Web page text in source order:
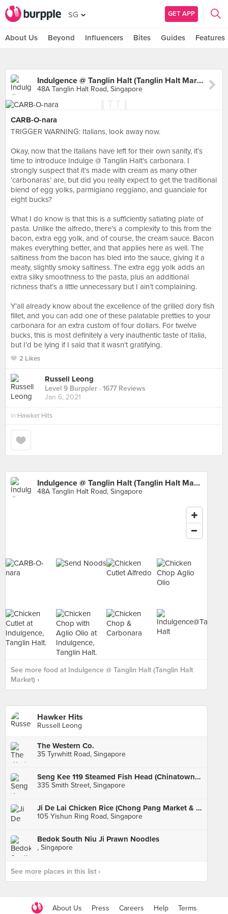
SG GET APP
About Us Beyond Influencers Bites Guides Features
Indulgence @ Tanglin Halt (Tanglin Halt Market)
48A Tanglin Halt Road, Singapore
CARB-O-nara
TRIGGER WARNING: Italians, look away now.⠀
Okay, now that the Italians have left for their own sanity, it’s
time to introduce Indulge @ Tanglin Halt’s carbonara. I
strongly suspect that it’s made with cream as many other
‘carbonaras’ are, but did you really expect to get the traditional
blend of egg yolks, parmigiano reggiano, and guanciale for
eight bucks?⠀
What I do know is that this is a sufficiently satiating plate of
pasta. Unlike the alfredo, there’s a complexity to this from the
bacon, extra egg yolk, and of course, the cream sauce. Bacon
makes everything better, and that applies here as well. The
saltiness from the bacon has bled into the sauce, giving it a
meaty, slightly smoky saltiness. The extra egg yolk adds an
extra silky smoothness to the pasta, plus an additional
richness that’s a little unnecessary but I ain’t complaining.⠀
Y’all already know about the excellence of the grilled dory fish
fillet, and you can add one of these palatable pretties to your
carbonara for an extra custom of four dollars. For twelve
bucks, this is most definitely a very inauthentic taste of Italia,
but I’d be lying if I said that it wasn’t gratifying.
2 Likes
Russell Leong
Level 9 Burppler · 1677 Reviews
Jan 6, 2021
in Hawker Hits
Indulgence @ Tanglin Halt (Tanglin Halt Market)
48A Tanglin Halt Road, Singapore
See more food at Indulgence @ Tanglin Halt (Tanglin Halt
Market) ›
Hawker Hits
Russell Leong
The Western Co.
35 Tyrwhitt Road, Singapore
Seng Kee 119 Steamed Fish Head (Chinatown Complex)
335 Smith Street, Singapore
Ji De Lai Chicken Rice (Chong Pang Market & Food Centre)
105 Yishun Ring Road, Singapore
Bedok South Niu Ji Prawn Noodles
, Singapore
See more places in this list ›
About Us Press Careers Help Terms